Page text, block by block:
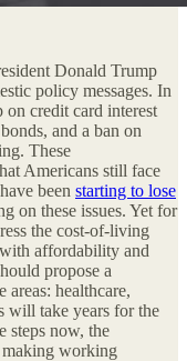
Donald Trump
policy messages. In
on credit card interest
and a ban on
These
Americans still face
been starting to lose
on these issues. Yet for
the cost-of-living
affordability and
propose a
areas: healthcare,
will take years for the
steps now, the
making working